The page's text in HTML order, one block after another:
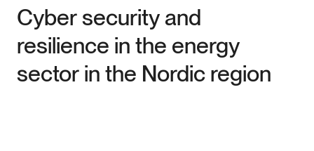
Cyber security and
resilience in the energy
sector in the Nordic region